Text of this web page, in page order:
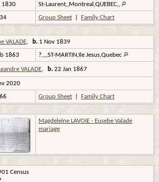
1830 St-Laurent,,Montreal,QUEBEC,,
Group Sheet Family Chart
VALADE, b. 1 Nov 1839
1863 ?,,,,ST-MARTIN,Ile Jesus,Quebec
VALADE, b. 22 Jan 1867
2020
Group Sheet Family Chart
Magdeleine LAVOIE - Eusebe Valade
mariage
Census